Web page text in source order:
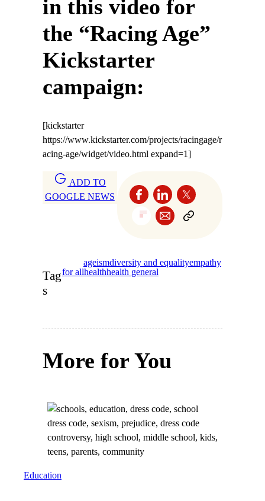
in this video for
the “Racing Age”
Kickstarter
campaign:
[kickstarter
https://www.kickstarter.com/projects/racingage/r
acing-age/widget/video.html expand=1]
ADD TO
GOOGLE NEWS
Tag
s
ageismdiversity and equalityempathy
for allhealthhealth general
More for You
Education